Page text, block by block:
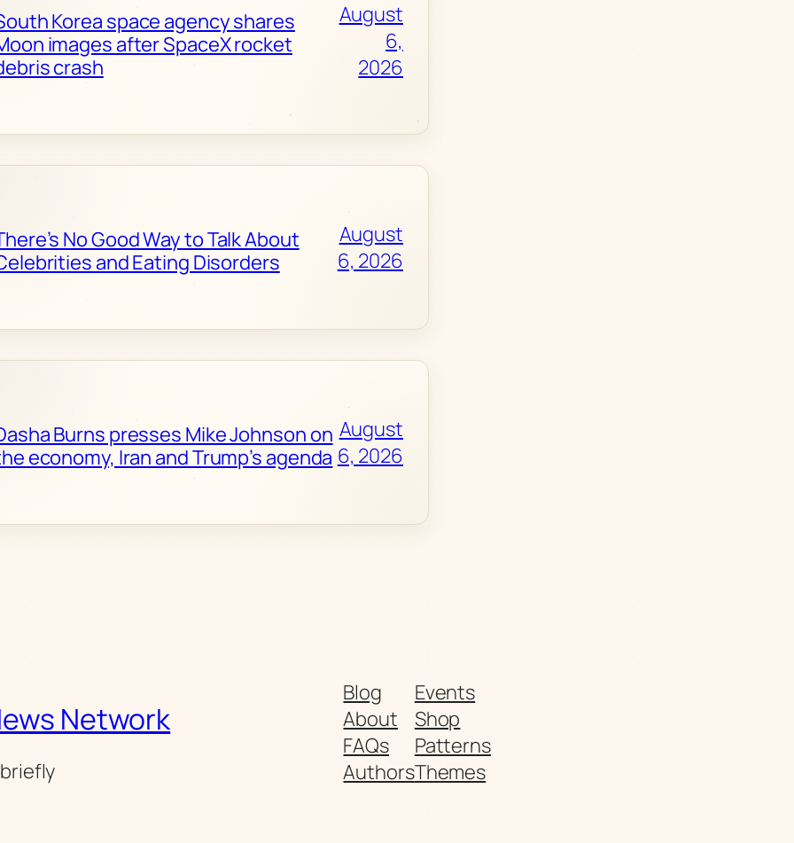
Korea space agency shares
images after SpaceX rocket
crash
August
6,
2026
No Good Way to Talk About
and Eating Disorders
August
6, 2026
Burns presses Mike Johnson on
economy, Iran and Trump’s agenda
August
6, 2026
Network
Blog
About
FAQs
Authors
Events
Shop
Patterns
Themes